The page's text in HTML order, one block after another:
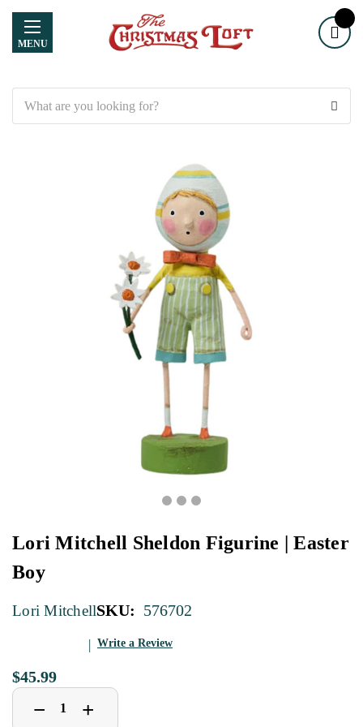
MENU
Lori Mitchell Sheldon Figurine | Easter
Boy
Lori MitchellSKU: 576702
Write a Review
$45.99
Decrease
Quantity
− Increase
Quantity
+